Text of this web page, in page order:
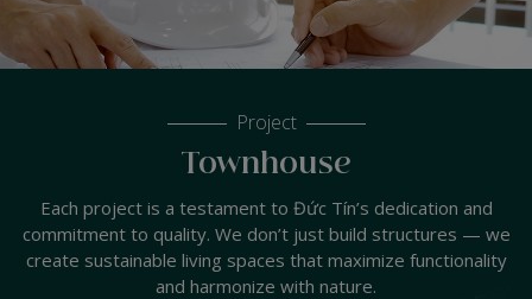
Project
Townhouse
Each project is a testament to Đức Tín’s dedication and
commitment to quality. We don’t just build structures — we
create sustainable living spaces that maximize functionality
and harmonize with nature.